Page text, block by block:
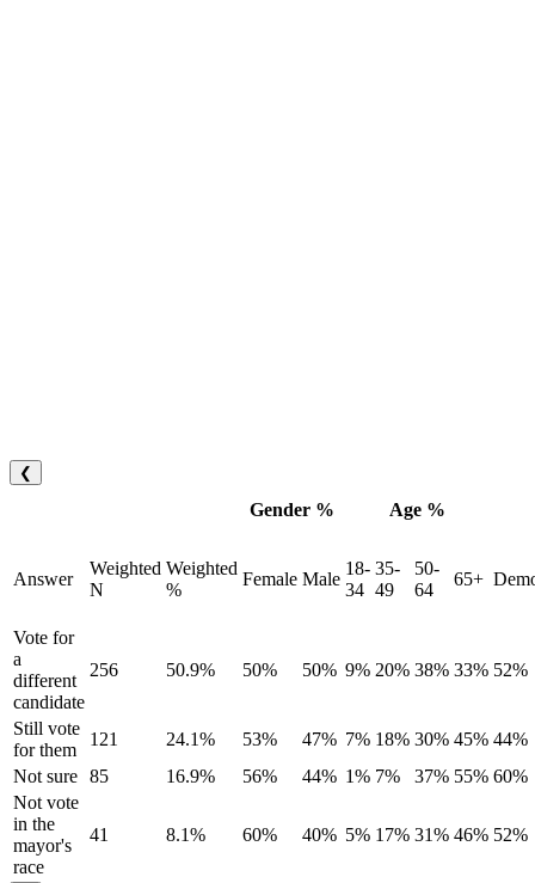
❮
Gender % Age %
Answer
Weighted
N
Weighted
%
Female Male
18-
34
35-
49
50-
64
65+
Vote for
a
different
candidate
256 50.9% 50% 50% 9% 20% 38% 33% 52%
Still vote
for them
121 24.1% 53% 47% 7% 18% 30% 45% 44%
Not sure 85 16.9% 56% 44% 1% 7% 37% 55% 60%
Not vote
in the
mayor's
race
41 8.1% 60% 40% 5% 17% 31% 46% 52%